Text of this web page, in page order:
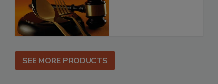
SEE MORE PRODUCTS